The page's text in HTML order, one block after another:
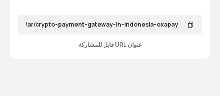
عنوان URL قابل للمشاركة